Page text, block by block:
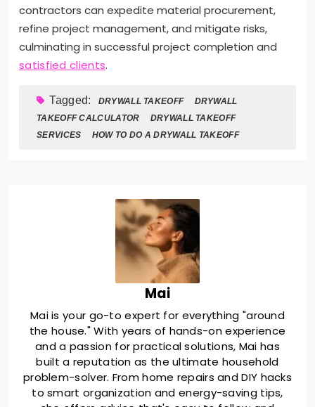
contractors can expedite material procurement,
refine project management, and mitigate risks,
culminating in successful project completion and
satisfied clients.
Tagged: DRYWALL TAKEOFF
DRYWALL
TAKEOFF CALCULATOR
DRYWALL TAKEOFF
SERVICES
HOW TO DO A DRYWALL TAKEOFF
Mai
Mai is your go-to expert for everything "around
the house." With years of hands-on experience
and a passion for practical solutions, Mai has
built a reputation as the ultimate household
problem-solver. From home repairs and DIY hacks
to smart organization and energy-saving tips,